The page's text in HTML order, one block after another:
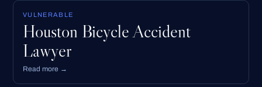
VULNERABLE
Houston Bicycle Accident
Lawyer
Read more →